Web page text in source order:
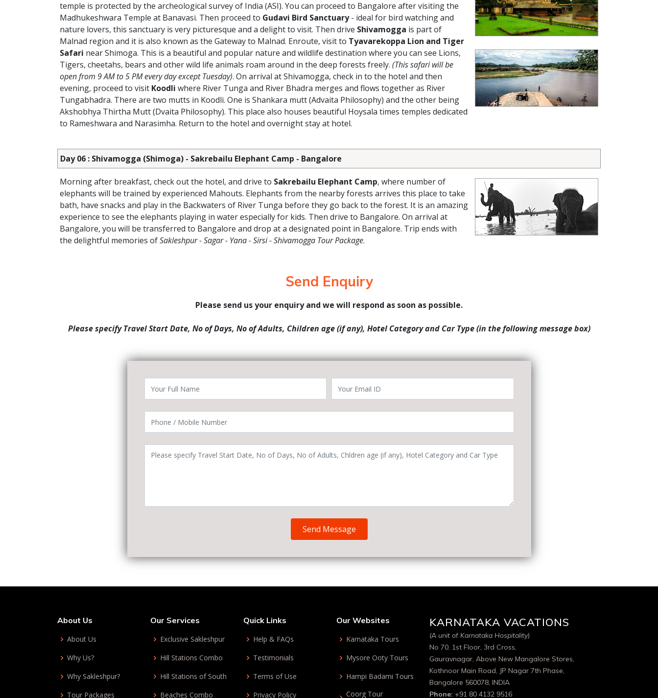
temple is protected by the archeological survey of India (ASI). You can proceed to Bangalore after visiting the
Madhukeshwara Temple at Banavasi. Then proceed to Gudavi Bird Sanctuary- ideal for bird watching and
nature lovers, this sanctuary is very picturesque and a delight to visit. Then drive Shivamogga is part of
Malnad region and it is also known as the Gateway to Malnad. Enroute, visit to Tyavarekoppa Lion and Tiger
Safari near Shimoga. This is a beautiful and popular nature and wildlife destination where you can see Lions,
Tigers, cheetahs, bears and other wild life animals roam around in the deep forests freely. (This safari will be
open from 9 AM to 5 PM every day except Tuesday). On arrival at Shivamogga, check in to the hotel and then
evening, proceed to visit Koodli where River Tunga and River Bhadra merges and flows together as River
Tungabhadra. There are two mutts in Koodli. One is Shankara mutt (Advaita Philosophy) and the other being
Akshobhya Thirtha Mutt (Dvaita Philosophy). This place also houses beautiful Hoysala times temples dedicated
to Rameshwara and Narasimha. Return to the hotel and overnight stay at hotel.
Day 06 : Shivamogga (Shimoga) - Sakrebailu Elephant Camp - Bangalore
Morning after breakfast, check out the hotel, and drive to Sakrebailu Elephant Camp, where number of
elephants will be trained by experienced Mahouts. Elephants from the nearby forests arrives this place to take
bath, have snacks and play in the Backwaters of River Tunga before they go back to the forest. It is an amazing
experience to see the elephants playing in water especially for kids. Then drive to Bangalore. On arrival at
Bangalore, you will be transferred to Bangalore and drop at a designated point in Bangalore. Trip ends with
the delightful memories ofSakleshpur - Sagar - Yana - Sirsi - Shivamogga Tour Package.
Send Enquiry
Please send us your enquiry and we will respond as soon as possible.
Please specify Travel Start Date, No of Days, No of Adults, Children age (if any), Hotel Category and Car Type (in the following message box)
Send Message
About Us
About Us
Why Us?
Why Sakleshpur?
Tour Packages
Our Services
Exclusive Sakleshpur
Hill Stations Combo
Hill Stations of South
Beaches Combo
Quick Links
Help & FAQs
Testimonials
Terms of Use
Privacy Policy
Our Websites
Karnataka Tours
Mysore Ooty Tours
Hampi Badami Tours
Coorg Tour
KARNATAKA VACATIONS
(A unit of Karnataka Hospitality)
No 70, 1st Floor, 3rd Cross,
Gauravnagar, Above New Mangalore Stores,
Kothnoor Main Road, JP Nagar 7th Phase,
Bangalore 560078, INDIA
Phone: +91 80 4132 9516